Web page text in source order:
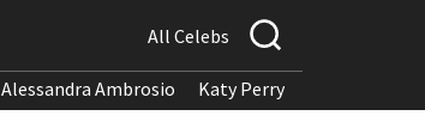
All Celebs
Alessandra Ambrosio Katy Perry